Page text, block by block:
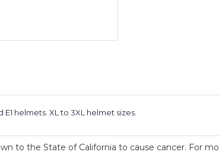
helmets. XL to 3XL helmet sizes.
to the State of California to cause cancer. For